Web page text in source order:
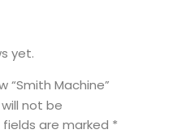
yet.
“Smith Machine”
not be
fields are marked *